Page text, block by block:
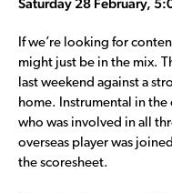
Saturday 28 February,
If we’re looking for
might just be in the mix.
last weekend against a
home. Instrumental in the
who was involved in all
overseas player was
the scoresheet.